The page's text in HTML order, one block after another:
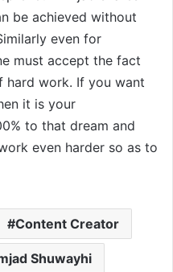
be achieved without
even for
must accept the fact
hard work. If you want
it is your
to that dream and
even harder so as to
Content Creator
Shuwayhi